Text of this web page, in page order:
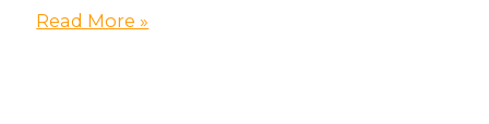
How
Read More »